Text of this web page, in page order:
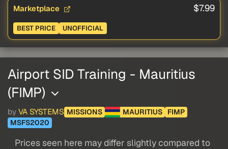
Marketplace $7.99
BEST PRICE UNOFFICIAL
Airport SID Training - Mauritius
(FIMP)
by VA SYSTEMS MISSIONS MAURITIUS
FIMP
MSFS2020
Prices seen here may differ slightly compared to